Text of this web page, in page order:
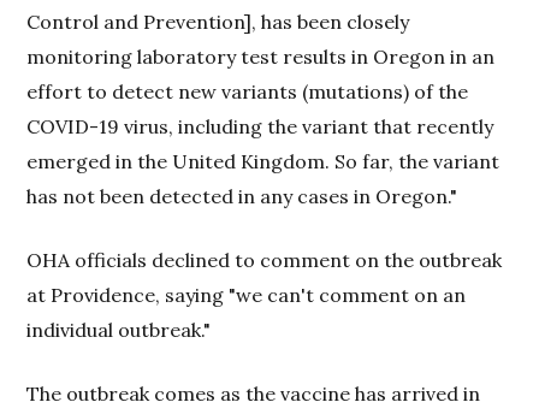
Control and Prevention], has been closely
monitoring laboratory test results in Oregon in an
effort to detect new variants (mutations) of the
COVID-19 virus, including the variant that recently
emerged in the United Kingdom. So far, the variant
has not been detected in any cases in Oregon."
OHA officials declined to comment on the outbreak
at Providence, saying "we can't comment on an
individual outbreak."
The outbreak comes as the vaccine has arrived in